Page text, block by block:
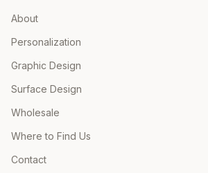
About
Personalization
Graphic Design
Surface Design
Wholesale
Where to Find Us
Contact